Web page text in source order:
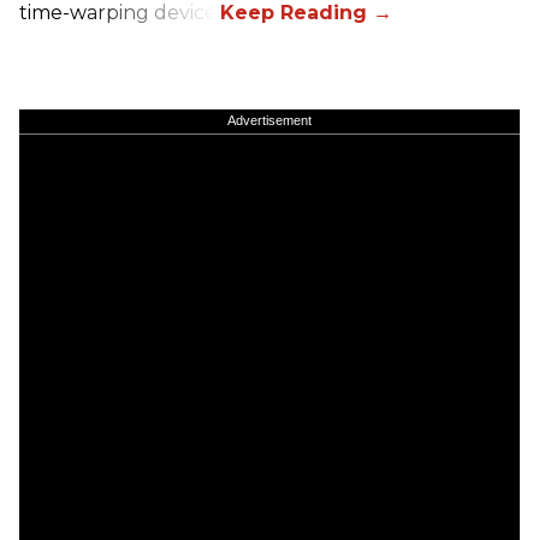
time-warping device.
Advertisement